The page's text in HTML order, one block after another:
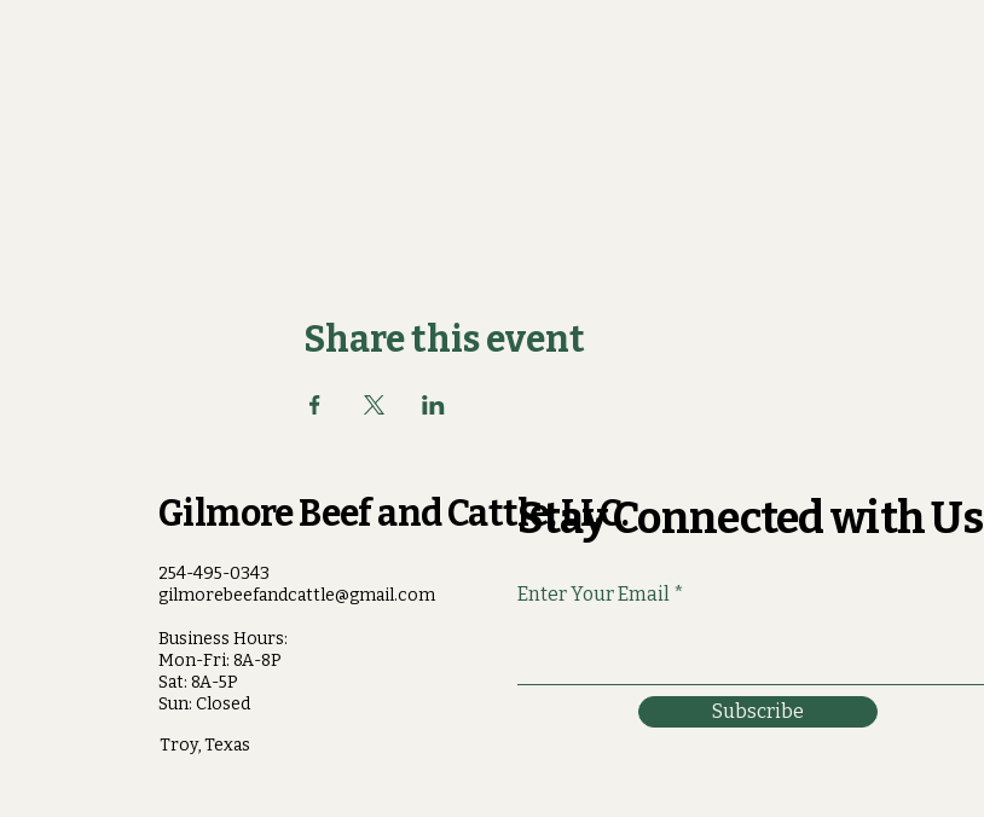
Share this event
Gilmore Beef and Cattle, LLC.
254-495-0343
gilmorebeefandcattle@gmail.com
Business Hours:
Mon-Fri: 8A-8P
Sat: 8A-5P
Sun: Closed
Troy, Texas
Stay Connected with Us
Enter Your Email
Subscribe